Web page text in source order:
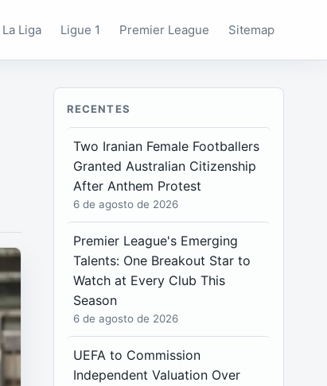
La Liga Ligue 1 Premier League Sitemap
RECENTES
Two Iranian Female Footballers
Granted Australian Citizenship
After Anthem Protest
6 de agosto de 2026
Premier League's Emerging
Talents: One Breakout Star to
Watch at Every Club This
Season
6 de agosto de 2026
UEFA to Commission
Independent Valuation Over